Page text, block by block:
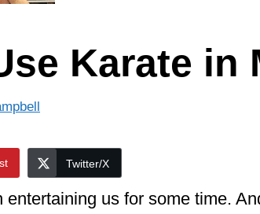
Karate in
Twitter/X
entertaining us for some time.